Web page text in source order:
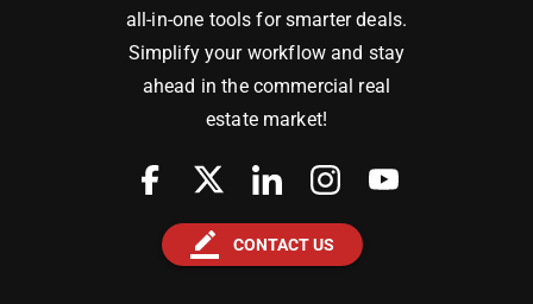
all-in-one tools for smarter deals.
Simplify your workflow and stay
ahead in the commercial real
estate market!
border_color CONTACT US